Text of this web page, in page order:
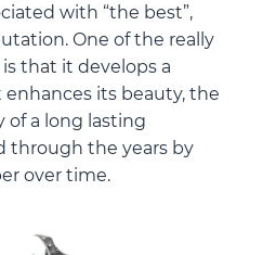
with “the best”,
One of the really
that it develops a
its beauty, the
of a long lasting
through the years by
over time.